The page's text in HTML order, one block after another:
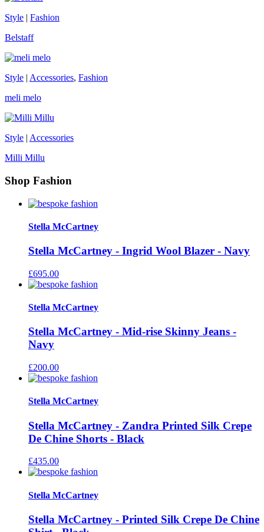
Style | Fashion
Belstaff
Style | Accessories, Fashion
meli melo
Style | Accessories
Milli Millu
Shop Fashion
Stella McCartney
Stella McCartney - Ingrid Wool Blazer - Navy
£695.00
Stella McCartney
Stella McCartney - Mid-rise Skinny Jeans -
Navy
£200.00
Stella McCartney
Stella McCartney - Zandra Printed Silk Crepe
De Chine Shorts - Black
£435.00
Stella McCartney
Stella McCartney - Printed Silk Crepe De Chine